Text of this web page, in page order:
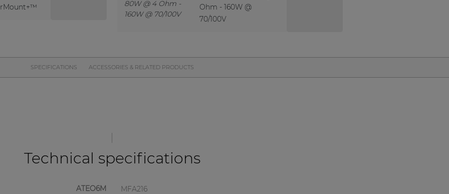
Ohm - 160W @
70/100V
SPECIFICATIONS ACCESSORIES & RELATED PRODUCTS
Technical specifications
ATEO6M MFA216